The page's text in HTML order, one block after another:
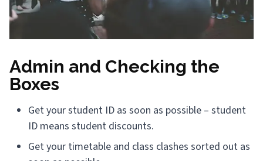
Admin and Checking the
Boxes
Get your student ID as soon as possible – student
ID means student discounts.
Get your timetable and class clashes sorted out as